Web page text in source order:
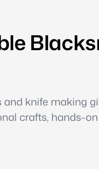
knife making
crafts, hands-